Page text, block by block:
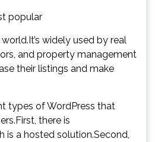
popular
widely used by real
and property management
their listings and make
types of WordPress that
there is
is a hosted solution.Second,